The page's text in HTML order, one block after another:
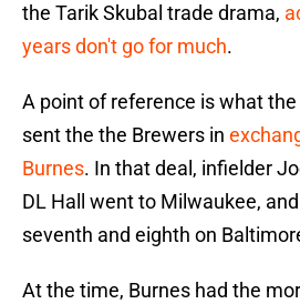
the Tarik Skubal trade drama,
years don't go for much.
A point of reference is what
sent the the Brewers in
Burnes. In that deal, infielder
DL Hall went to Milwaukee,
seventh and eighth on
At the time, Burnes had the